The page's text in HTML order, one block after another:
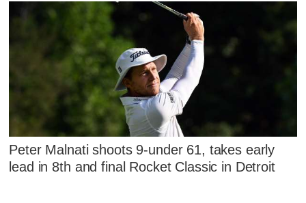
Peter Malnati shoots 9-under 61, takes early
lead in 8th and final Rocket Classic in Detroit